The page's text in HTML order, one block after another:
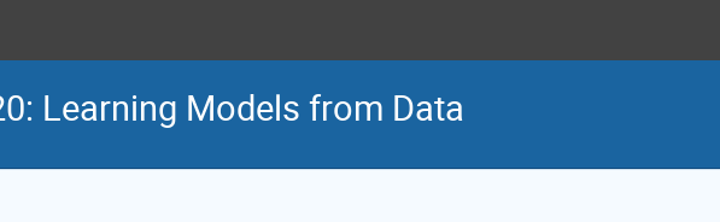
Learning Models from Data